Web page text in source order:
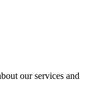
our services and